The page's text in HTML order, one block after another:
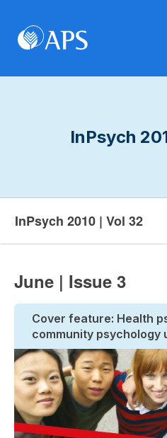
InPsych
InPsych 2010 | Vol 32
June | Issue 3
Cover feature: Health
community psychology